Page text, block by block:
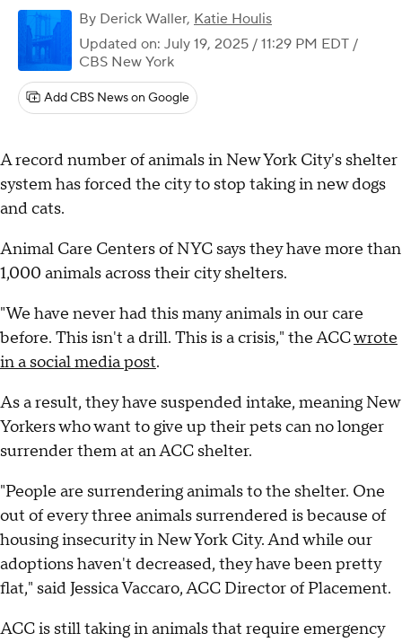
By Derick Waller, Katie Houlis
Updated on: July 19, 2025 / 11:29 PM EDT /
CBS New York
Add CBS News on Google
A record number of animals in New York City's shelter
system has forced the city to stop taking in new dogs
and cats.
Animal Care Centers of NYC says they have more than
1,000 animals across their city shelters.
"We have never had this many animals in our care
before. This isn't a drill. This is a crisis," the ACCwrote
in a social media post.
As a result, they have suspended intake, meaning New
Yorkers who want to give up their pets can no longer
surrender them at an ACC shelter.
"People are surrendering animals to the shelter. One
out of every three animals surrendered is because of
housing insecurity in New York City. And while our
adoptions haven't decreased, they have been pretty
flat," said Jessica Vaccaro, ACC Director of Placement.
ACC is still taking in animals that require emergency